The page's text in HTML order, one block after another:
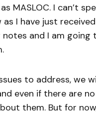
MASLOC. I can’t
I have just
and I am going
to address, we
even if there are no
them. But for